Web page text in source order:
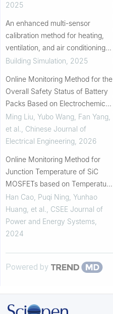
2025
An enhanced multi-sensor
calibration method for heating,
ventilation, and air conditioning
systems without prior knowledge
Building Simulation 2025
Online Monitoring Method for the
Overall Safety Status of Battery
Packs Based on Electrochemical
Impedance
Ming Liu, Yubo Wang, Fan Yang,
et al.
Chinese Journal of
Electrical Engineering 2026
Online Monitoring Method for
Junction Temperature of SiC
MOSFETs based on Temperature
Sensitive Electrical Parameter
Han Cao, Puqi Ning, Yunhao
Huang, et al.
CSEE Journal of
Power and Energy Systems
2024
Powered by